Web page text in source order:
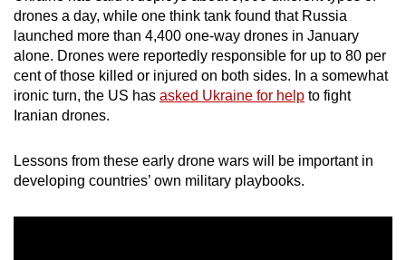
drones a day, while one think tank found that Russia
launched more than 4,400 one-way drones in January
alone. Drones were reportedly responsible for up to 80 per
cent of those killed or injured on both sides. In a somewhat
ironic turn, the US has asked Ukraine for help to fight
Iranian drones.
Lessons from these early drone wars will be important in
developing countries’ own military playbooks.
Upgraded
but
still
having
issues?
Contact